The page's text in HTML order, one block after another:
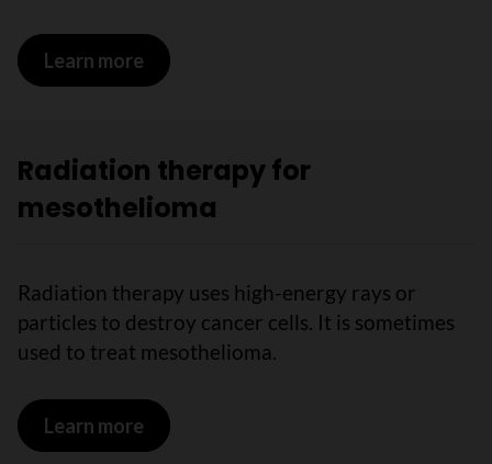
Learn more on Chemotherapy for mesothelioma
Radiation therapy for
mesothelioma
Radiation therapy uses high-energy rays or
particles to destroy cancer cells. It is sometimes
used to treat mesothelioma.
Learn more on Radiation therapy for